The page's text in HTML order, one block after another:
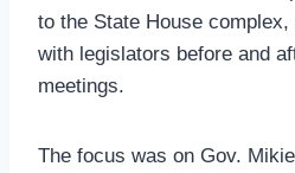
to the State House
with legislators before and
meetings.
The focus was on Gov.